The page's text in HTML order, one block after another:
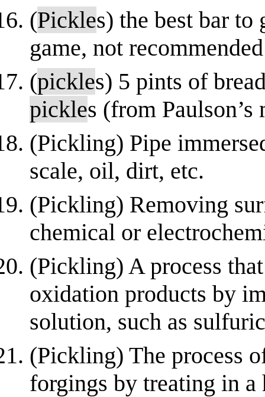
(Pickles) the best bar to
game, not
(pickles) 5 pints of
pickles (from
(Pickling) Pipe
scale, oil, dirt, etc.
(Pickling) Removing
chemical or
(Pickling) A process
oxidation products by
solution, such as
(Pickling) The process
forgings by treating in a